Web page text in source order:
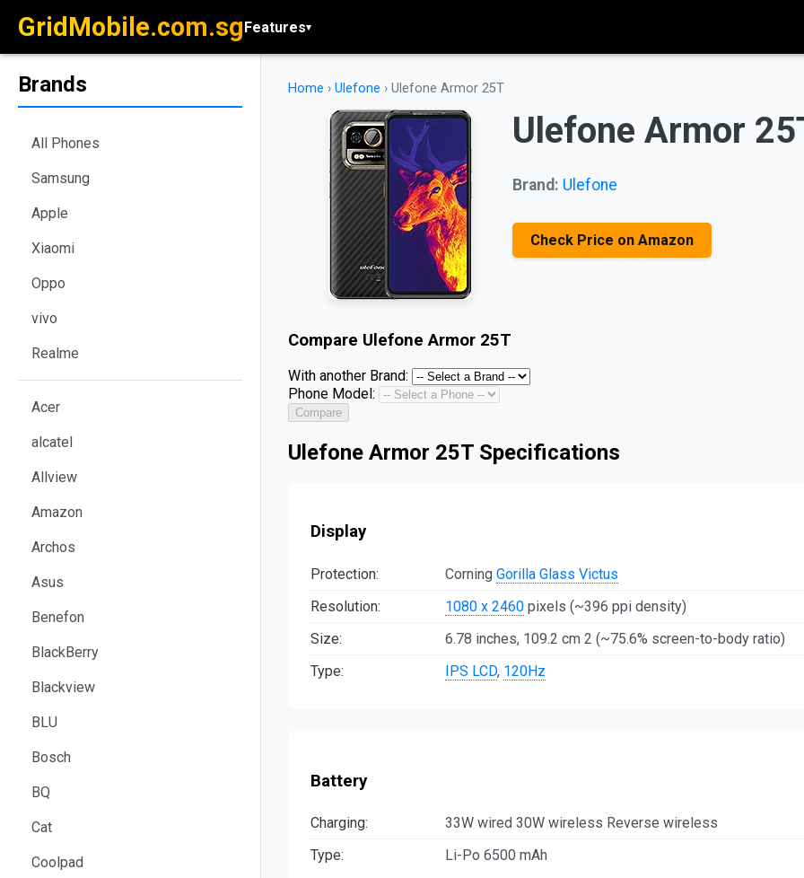
GridMobile.com.sgFeatures▾
Brands
All Phones
Samsung
Apple
Xiaomi
Oppo
vivo
Realme
Acer
alcatel
Allview
Amazon
Archos
Asus
Benefon
BlackBerry
Blackview
BLU
Bosch
BQ
Cat
Coolpad
Home › Ulefone › Ulefone Armor 25T
Ulefone Armor
Brand: Ulefone
Check Price on Amazon
Compare Ulefone Armor 25T
With another Brand:
Phone Model:
Compare
Ulefone Armor 25T Specifications
Display
Protection: Corning Gorilla Glass Victus
Resolution:
1080 x 2460 pixels (~396 ppi density)
Size:
6.78 inches, 109.2 cm 2 (~75.6% screen-to-body ratio)
Type:
IPS LCD, 120Hz
Battery
Charging:
33W wired 30W wireless Reverse wireless
Type:
Li-Po 6500 mAh